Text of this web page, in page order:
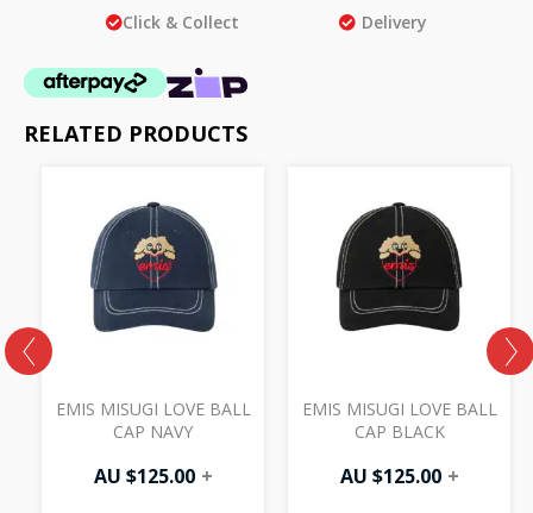
Click & Collect Delivery
RELATED PRODUCTS
EMIS MISUGI LOVE BALL
CAP NAVY
AU $125.00 +
EMIS MISUGI LOVE BALL
CAP BLACK
AU $125.00 +